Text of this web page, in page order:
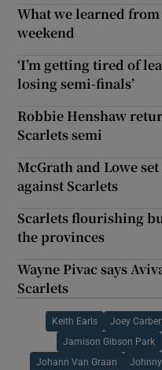
What we learned
weekend
‘I’m getting tired of
losing semi-finals’
Robbie Henshaw
Scarlets semi
McGrath and Lowe
against Scarlets
Scarlets flourishing
the provinces
Wayne Pivac says
Scarlets
Keith Earls Joey
Jamison Gibson Park
Johann Van Graan